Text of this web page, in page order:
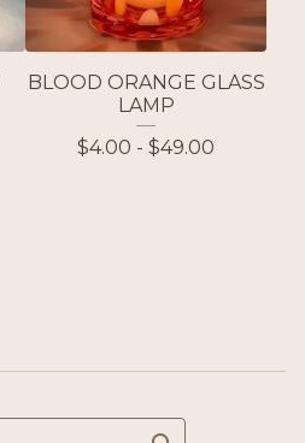
BLOOD ORANGE GLASS
LAMP
$4.00 - $49.00